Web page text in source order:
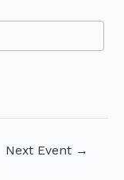
Next Event →